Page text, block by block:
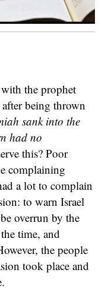
the prophet
being thrown
sank into the
had no
this? Poor
complaining
a lot to complain
to warn Israel
overrun by the
time, and
the people
took place and